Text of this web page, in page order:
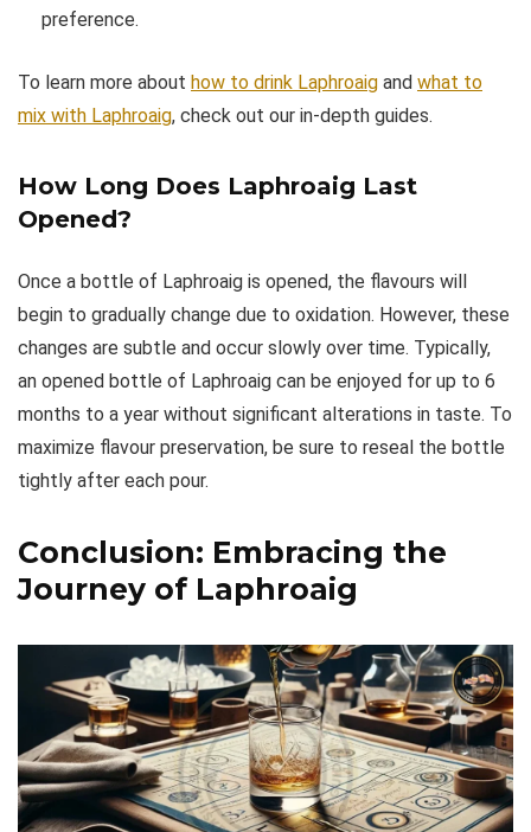
preference.
To learn more about how to drink Laphroaig and what to
mix with Laphroaig, check out our in-depth guides.
How Long Does Laphroaig Last
Opened?
Once a bottle of Laphroaig is opened, the flavours will
begin to gradually change due to oxidation. However, these
changes are subtle and occur slowly over time. Typically,
an opened bottle of Laphroaig can be enjoyed for up to 6
months to a year without significant alterations in taste. To
maximize flavour preservation, be sure to reseal the bottle
tightly after each pour.
Conclusion: Embracing the
Journey of Laphroaig